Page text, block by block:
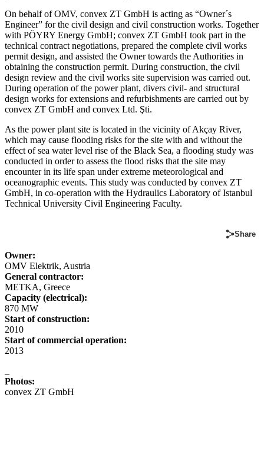
On behalf of OMV, convex ZT GmbH is acting as “Owner´s
Engineer” for the civil design and civil construction works. Together
with PÖYRY Energy GmbH; convex ZT GmbH took part in the
technical contract negotiations, prepared the complete civil works
permit design, and assisted the Owner towards the Authorities in
obtaining the construction permit. During construction, the civil
design review and the civil works site supervision was carried out.
During operation of the power plant, divers civil- and structural
design works for extensions and refurbishments are carried out by
convex ZT GmbH and convex Ltd. Şti.
As the power plant site is located in the vicinity of Akçay River,
which may cause flooding risks for the site with and without the
effect of sea water level rise of the Black Sea, a flooding study was
conducted in order to assess the flood risks that the site may
encounter in its life span under extreme meteorological and
oceanographic events. This study was conducted by convex ZT
GmbH, in co-operation with the Hydraulics Laboratory of Istanbul
Technical University Civil Engineering Faculty.
Share
Owner:
OMV Elektrik, Austria
General contractor:
METKA, Greece
Capacity (electrical):
870 MW
Start of construction:
2010
Start of commercial operation:
2013
Photos:
convex ZT GmbH